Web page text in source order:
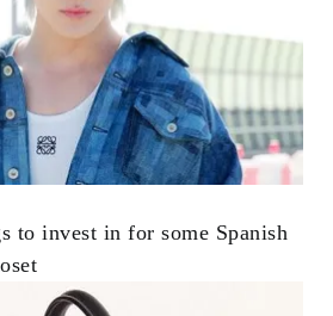
to invest in for some Spanish